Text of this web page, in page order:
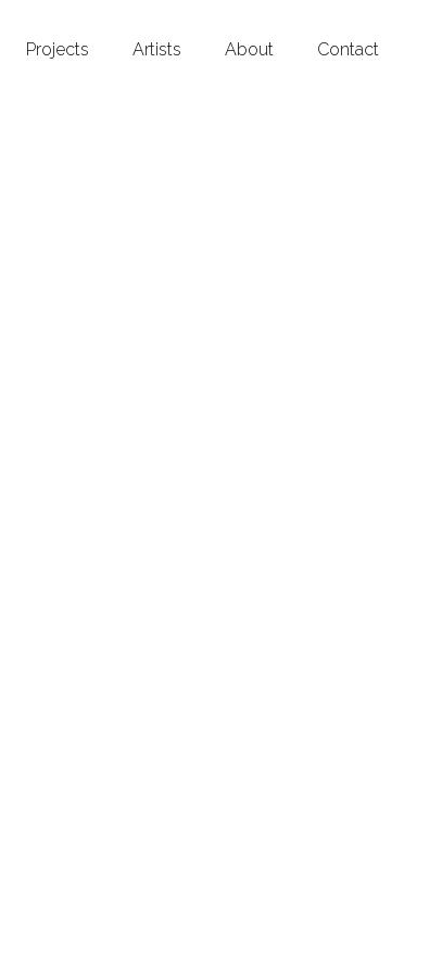
Projects Artists About Contact